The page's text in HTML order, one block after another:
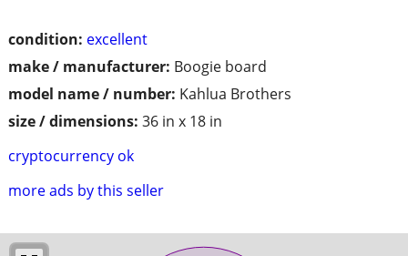
condition: excellent
make / manufacturer: Boogie board
model name / number: Kahlua Brothers
size / dimensions: 36 in x 18 in
cryptocurrency ok
more ads by this seller